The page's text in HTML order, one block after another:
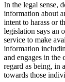
In the legal sense,
information about
intent to harass or
legislation says an
service to make
information
and engages in the
regard as being, in
towards those